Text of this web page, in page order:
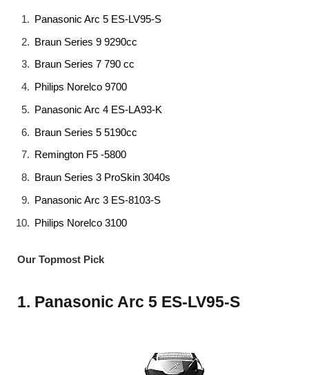
Panasonic Arc 5 ES-LV95-S
Braun Series 9 9290cc
Braun Series 7 790 cc
Philips Norelco 9700
Panasonic Arc 4 ES-LA93-K
Braun Series 5 5190cc
Remington F5 -5800
Braun Series 3 ProSkin 3040s
Panasonic Arc 3 ES-8103-S
Philips Norelco 3100
Our Topmost Pick
1. Panasonic Arc 5 ES-LV95-S